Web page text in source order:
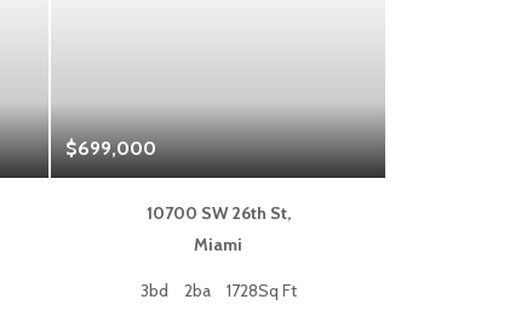
$699,000
10700 SW 26th St,
Miami
3bd 2ba 1728Sq Ft